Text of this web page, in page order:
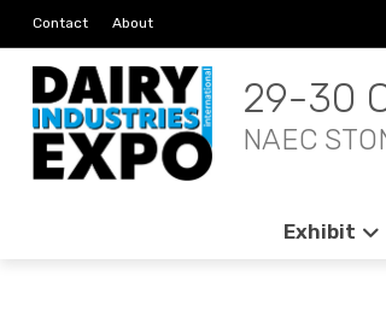
Contact About
29-30
NAEC
Exhibit